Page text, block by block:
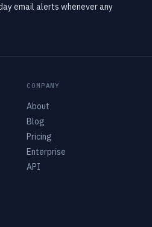
email alerts whenever any
COMPANY
About
Blog
Pricing
Enterprise
API